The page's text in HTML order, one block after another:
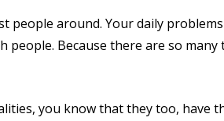
people around. Your daily
Because there are so many
you know that they too, have